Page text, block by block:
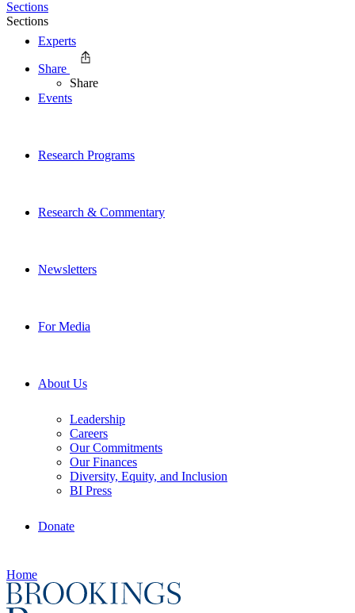
Experts
Events
Research Programs
Research & Commentary
Newsletters
For Media
About Us
Leadership
Careers
Our Commitments
Our Finances
Diversity, Equity, and Inclusion
BI Press
Donate
Home
Sections
Sections
Share
Share